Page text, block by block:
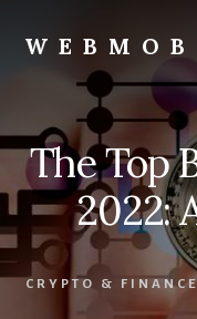
content
primary
Everything
-
WebMobiStar
Magazine
The Top
2022:
CRYPTO & FINANCE